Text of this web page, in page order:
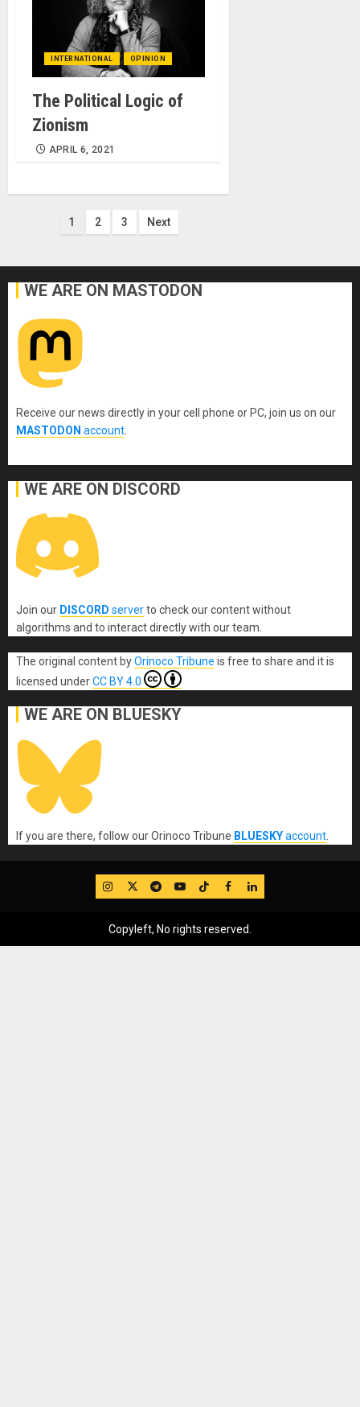
INTERNATIONAL OPINION
The Political Logic of
Zionism
APRIL 6, 2021
Posts
1 2 3 Next
WE ARE ON MASTODON
Receive our news directly in your cell phone or PC, join us on our
MASTODON account
WE ARE ON DISCORD
Join our DISCORD serverto check our content without
algorithms and to interact directly with our team.
The original contentbyOrinoco Tribune is free to share and it is
licensed underCC BY 4.0
WE ARE ON BLUESKY
If you are there, follow our Orinoco Tribune BLUESKYaccount
IG TwitterTelegram
YouTube
TikTok
FB LinkedIn
Copyleft, No rights reserved.